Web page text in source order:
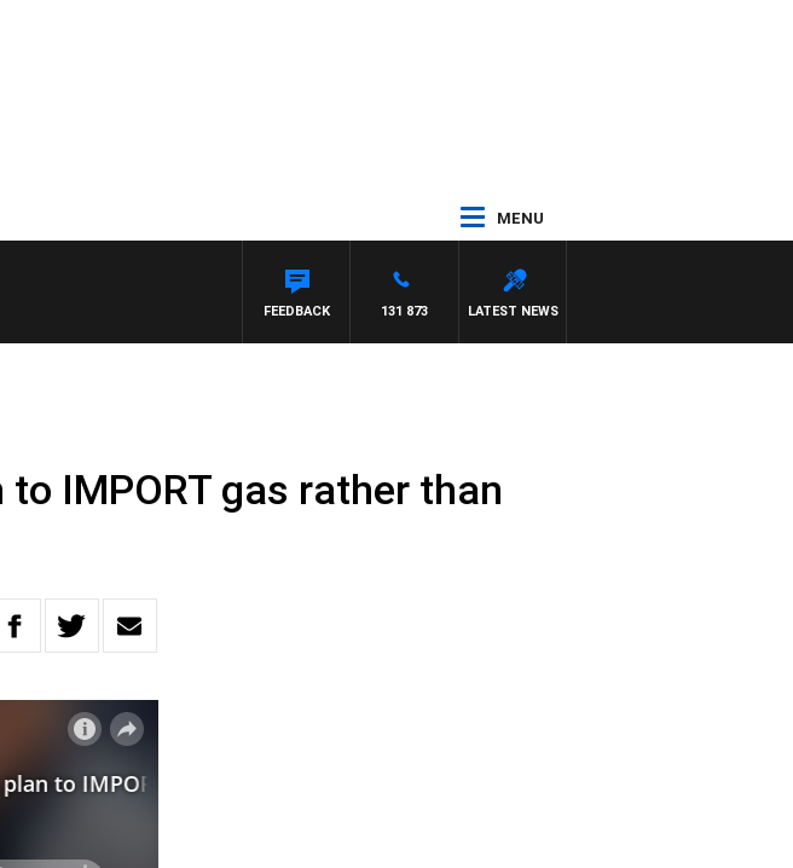
MENU
AUSTRALIA OVERNIGHT WITH PAT PANETTA
LATEST NEWS
131 873
FEEDBACK
to IMPORT gas rather than